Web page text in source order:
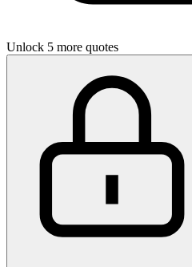
Unlock 5 more quotes